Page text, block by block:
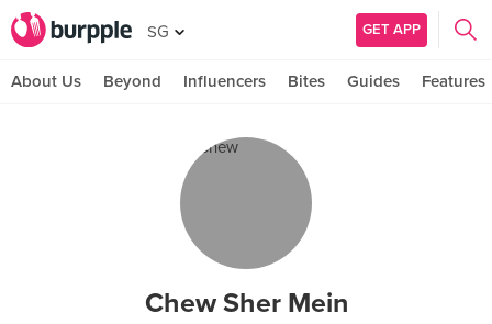
SG GET APP
About Us Beyond Influencers Bites Guides Features
Chew Sher Mein